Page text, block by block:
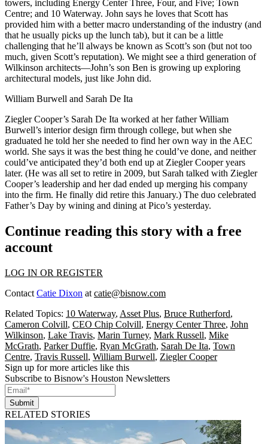
towers, including Energy Center Three, Four, and Five; Town
Centre; and 10 Waterway. John says he loves that Scott has
provided him with a bettermacro understanding of the industry (and
that he usually picks up the lunch tab), but it can be a little
challenging that he’ll always be known as Scott’s son (but not too
much, given Scott’s reputation). We might see a third generation of
Wilkinson architects—John’s son Ben is growing up exploring
architectural models, just like John did.
William Burwell and Sarah De Ita
Ziegler Cooper’s Sarah De Ita worked at her fatherWilliam
Burwell’s interior design firm through college, but when she
graduated he told her she needed to find her own way in the AEC
world. She says it was the best thing he could’ve done, and neither
could’ve anticipated they’d both end up at Ziegler Cooper years
later. (He was all set to retire in 2009, but Sarah talked with Ziegler
Cooper’s leadership and her dad ended up merging his company
into the firm. He finally did retire this January.) The duo celebrated
Father’s Day by wining and dining at Pico’s yesterday.
Continue reading this story with a free
account
LOG IN OR REGISTER
Contact Catie Dixon at catie@bisnow.com
Related Topics: 10 Waterway, Asset Plus, Bruce Rutherford,
Cameron Colvill, CEO Chip Colvill, Energy Center Three, John
Wilkinson, Lake Travis, Marin Turney, Mark Russell, Mike
McGrath, Parker Duffie, Ryan McGrath, Sarah De Ita, Town
Centre, Travis Russell, William Burwell, Ziegler Cooper
Sign up for more articles like this
Subscribe to Bisnow's Houston Newsletters
Submit
RELATED STORIES